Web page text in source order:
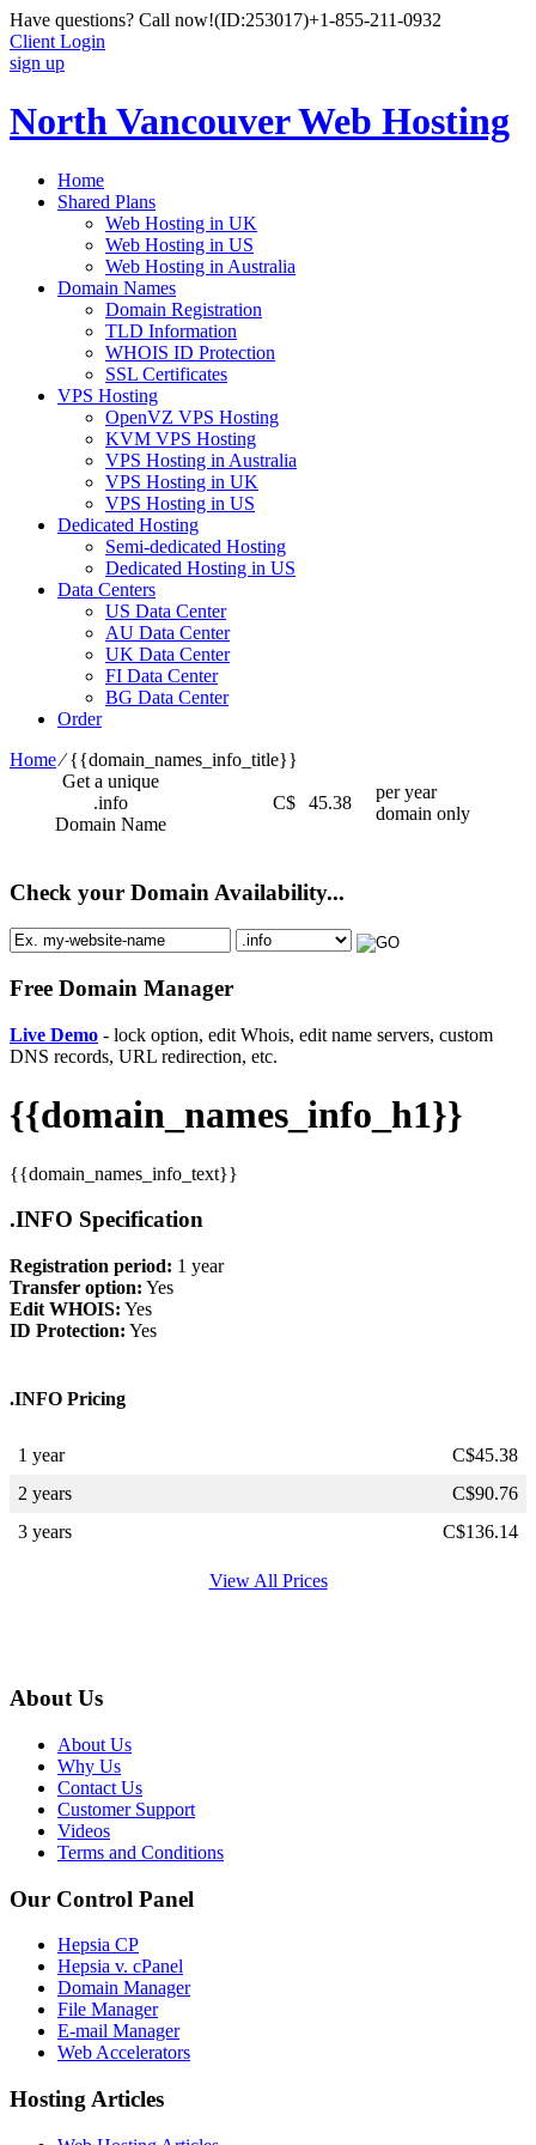
Have questions? Call now!(ID:253017)+1-855-211-0932
Client Login
sign up
North Vancouver Web Hosting
Home
Shared Plans
Web Hosting in UK
Web Hosting in US
Web Hosting in Australia
Domain Names
Domain Registration
TLD Information
WHOIS ID Protection
SSL Certificates
VPS Hosting
OpenVZ VPS Hosting
KVM VPS Hosting
VPS Hosting in Australia
VPS Hosting in UK
VPS Hosting in US
Dedicated Hosting
Semi-dedicated Hosting
Dedicated Hosting in US
Data Centers
US Data Center
AU Data Center
UK Data Center
FI Data Center
BG Data Center
Order
Home⁄{{domain_names_info_title}}
Get a unique
.info
Domain Name
C$ 45.38
per year
domain only
Check your Domain Availability...
Free Domain Manager
Live Demo - lock option, edit Whois, edit name servers, custom
DNS records, URL redirection, etc.
{{domain_names_info_h1}}
{{domain_names_info_text}}
.INFO Specification
Registration period: 1 year
Transfer option: Yes
Edit WHOIS: Yes
ID Protection: Yes
.INFO Pricing
1 year C$45.38
2 years
C$90.76
3 years
C$136.14
View All Prices
About Us
About Us
Why Us
Contact Us
Customer Support
Videos
Terms and Conditions
Our Control Panel
Hepsia CP
Hepsia v. cPanel
Domain Manager
File Manager
E-mail Manager
Web Accelerators
Hosting Articles